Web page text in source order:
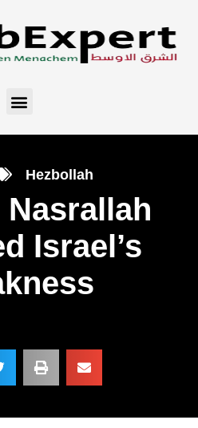
Hezbollah
Nasrallah
Israel’s